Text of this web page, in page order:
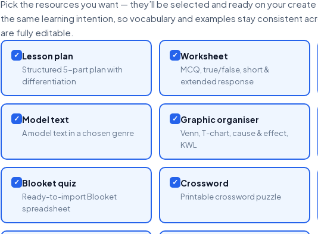
Pick the resources you want — they’ll be selected and ready on your
the same learning intention, so vocabulary and examples stay consistent
are fully editable.
✓ Lesson plan
Structured 5-part plan with
differentiation
✓ Worksheet
MCQ, true/false, short &
extended response
✓ Model text
A model text in a chosen genre
✓ Graphic organiser
Venn, T-chart, cause & effect,
KWL
✓ Blooket quiz
Ready-to-import Blooket
spreadsheet
✓ Crossword
Printable crossword puzzle